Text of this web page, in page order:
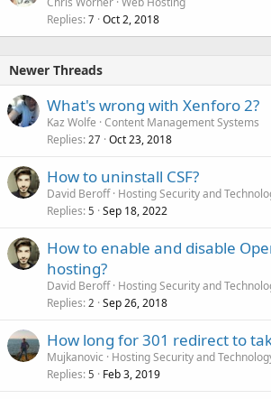
Replies 7 Oct 2, 2018
Newer Threads
What's wrong with Xenforo 2?
Kaz Wolfe Content Management Systems
Replies 27 Oct 23, 2018
How to uninstall CSF?
David Beroff Hosting Security and
Replies 5 Sep 18, 2022
How to enable and disable
hosting?
David Beroff Hosting Security and
Replies 2 Sep 26, 2018
How long for 301 redirect to
Mujkanovic
Hosting Security and
Replies 5 Feb 3, 2019